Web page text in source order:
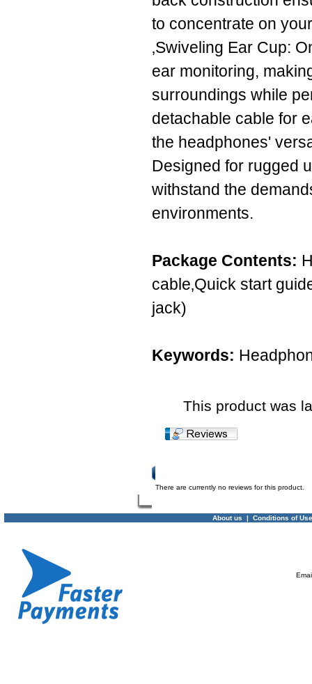
to concentrate on
‚Swiveling Ear Cup:
ear monitoring,
surroundings while
detachable cable for
the headphones'
Designed for rugged
withstand the
environments.
Package Contents:
cable‚Quick start
jack)
Keywords:
This product was
There are currently no reviews for this product.
About us | Conditions of Use